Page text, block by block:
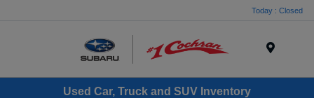
Today : Closed
Used Car, Truck and SUV Inventory